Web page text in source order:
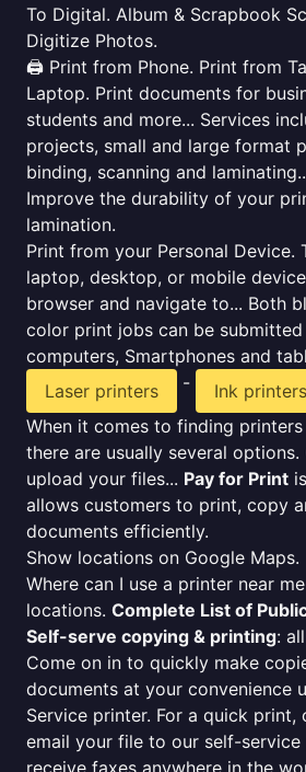
To Digital. Album & Scrapbook
Digitize Photos.
🖨️ Print from Phone. Print from
Laptop. Print documents for
students and more... Services
projects, small and large format
binding, scanning and
Improve the durability of your
lamination.
Print from your Personal Device.
laptop, desktop, or mobile
browser and navigate to... Both
color print jobs can be submitted
computers, Smartphones and
Laser printers
-
Ink printers
When it comes to finding
there are usually several
upload your files... Pay for Print
allows customers to print, copy
documents efficiently.
Show locations on Google Maps.
Where can I use a printer near
locations. Complete List of
Self-serve copying & printing:
Come on in to quickly make
documents at your convenience
Service printer. For a quick print,
email your file to our self-service
receive faxes anywhere in the